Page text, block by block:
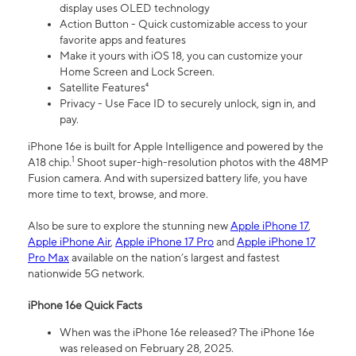
display uses OLED technology
Action Button - Quick customizable access to your
favorite apps and features
Make it yours with iOS 18, you can customize your
Home Screen and Lock Screen.
Satellite Features⁴
Privacy - Use Face ID to securely unlock, sign in, and
pay.
iPhone 16e is built for Apple Intelligence and powered by the
A18 chip.1 Shoot super-high-resolution photos with the 48MP
Fusion camera. And with supersized battery life, you have
more time to text, browse, and more.
Also be sure to explore the stunning newApple iPhone 17,
Apple iPhone Air, Apple iPhone 17 ProandApple iPhone 17
Pro Maxavailable on the nation’s largest and fastest
nationwide 5G network.
iPhone 16e Quick Facts
When was the iPhone 16e released? The iPhone 16e
was released on February 28, 2025.